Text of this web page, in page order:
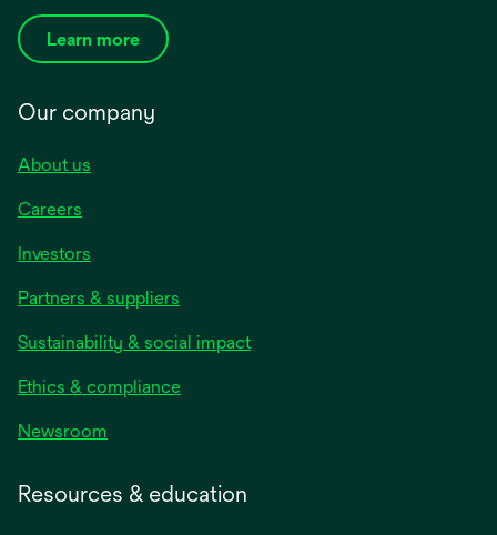
Learn more
Our company
About us
Careers
Investors
Partners & suppliers
Sustainability & social impact
Ethics & compliance
Newsroom
Resources & education